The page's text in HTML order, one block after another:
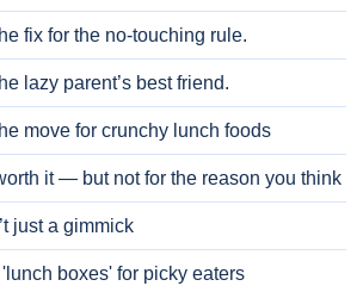
fix for the no-touching rule.
lazy parent’s best friend.
move for crunchy lunch foods
it — but not for the reason you think
just a gimmick
boxes' for picky eaters